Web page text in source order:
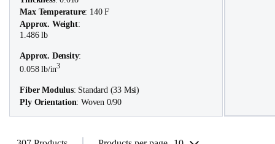
Max Temperature: 140 F
Approx. Weight:
1.486 lb
Approx. Density:
0.058 lb/in3
Fiber Modulus: Standard (33 Msi)
Ply Orientation: Woven 0/90